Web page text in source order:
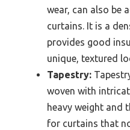
wear, can also be
curtains. It is a
provides good
unique, textured
Tapestry:
woven with
heavy weight and
for curtains that